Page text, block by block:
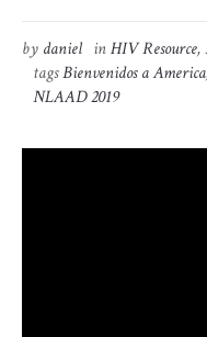
by daniel inHIV Resource,
tagsBienvenidos a America
NLAAD 2019